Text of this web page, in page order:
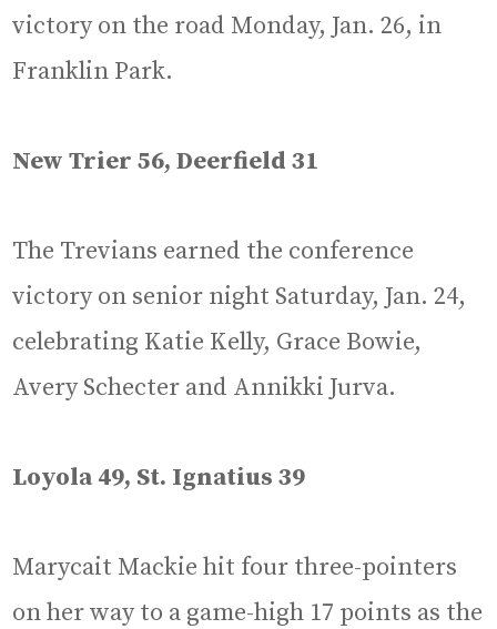
victory on the road Monday, Jan. 26, in
Franklin Park.
New Trier 56, Deerfield 31
The Trevians earned the conference
victory on senior night Saturday, Jan. 24,
celebrating Katie Kelly, Grace Bowie,
Avery Schecter and Annikki Jurva.
Loyola 49, St. Ignatius 39
Marycait Mackie hit four three-pointers
on her way to a game-high 17 points as the